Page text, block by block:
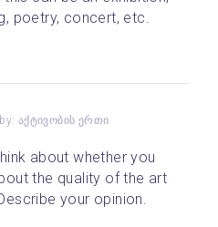
poetry, concert, etc.
by: აქტივობის ერთი
about whether you
the quality of the art
your opinion.